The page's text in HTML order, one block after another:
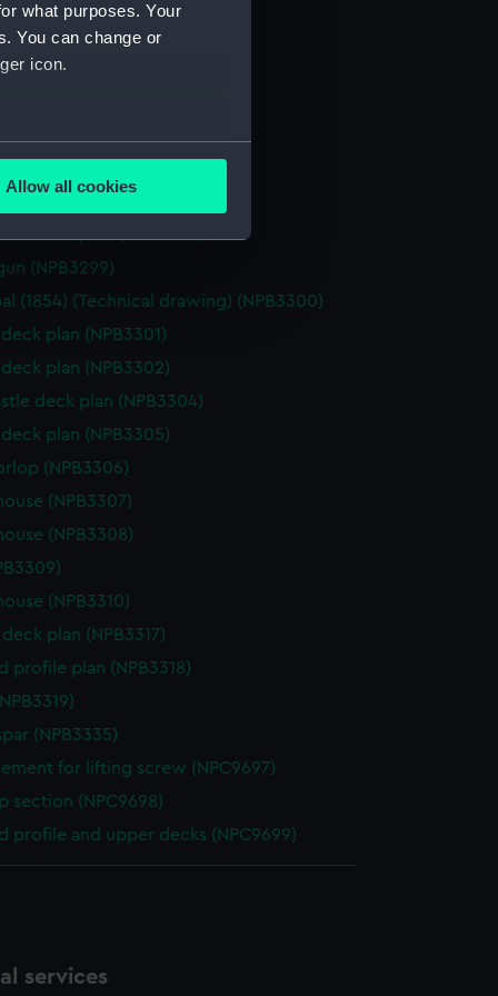
what purposes. Your
You can change or
icon.
meters
content from third-
time.
Allow all cookies
deck plan (NPB3292)
(NPB3299)
(1854) (Technical drawing) (NPB3300)
plan (NPB3301)
plan (NPB3302)
deck plan (NPB3304)
plan (NPB3305)
(NPB3306)
(NPB3307)
(NPB3308)
(NPB3310)
deck plan (NPB3317)
profile plan (NPB3318)
(NPB3335)
for lifting screw (NPC9697)
section (NPC9698)
profile and upper decks (NPC9699)
services